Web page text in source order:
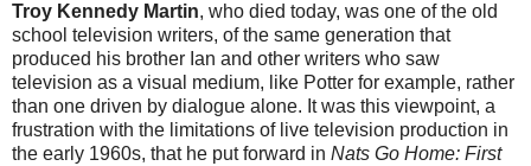
Troy Kennedy Martin, who died today, was one of the old
school television writers, of the same generation that
produced his brother Ian and other writers who saw
television as a visual medium, like Potter for example, rather
than one driven by dialogue alone. It was this viewpoint, a
frustration with the limitations of live television production in
the early 1960s, that he put forward in Nats Go Home: First